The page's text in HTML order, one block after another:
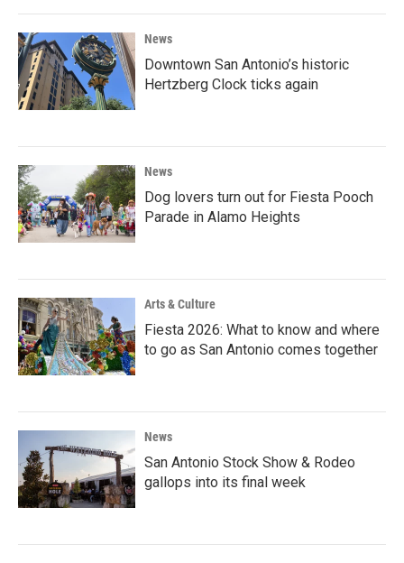
News
Downtown San Antonio’s historic
Hertzberg Clock ticks again
News
Dog lovers turn out for Fiesta Pooch
Parade in Alamo Heights
Arts & Culture
Fiesta 2026: What to know and where
to go as San Antonio comes together
News
San Antonio Stock Show & Rodeo
gallops into its final week